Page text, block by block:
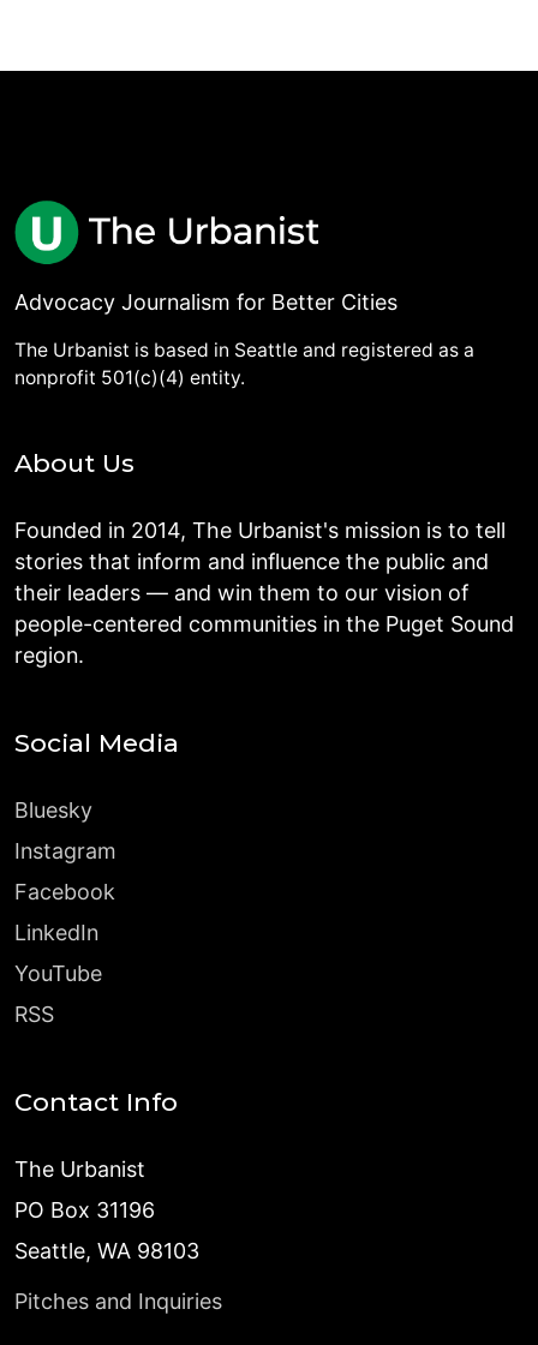
Advocacy Journalism for Better Cities
The Urbanist is based in Seattle and registered as a
nonprofit 501(c)(4) entity.
About Us
Founded in 2014, The Urbanist's mission is to tell
stories that inform and influence the public and
their leaders — and win them to our vision of
people-centered communities in the Puget Sound
region.
Social Media
Bluesky
Instagram
Facebook
LinkedIn
YouTube
RSS
Contact Info
The Urbanist
PO Box 31196
Seattle, WA 98103
Pitches and Inquiries